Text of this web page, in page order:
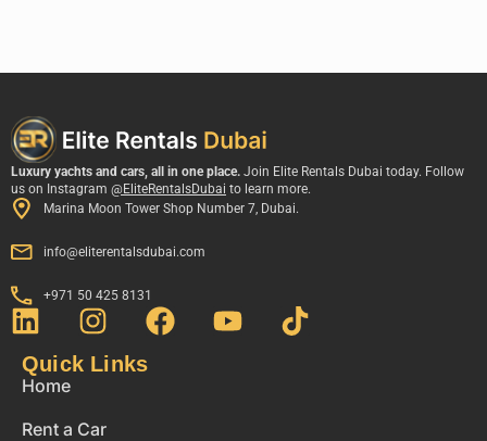
Luxury yachts and cars, all in one place. Join Elite Rentals Dubai today. Follow
us on Instagram @EliteRentalsDubai to learn more.
Marina Moon Tower Shop Number 7, Dubai.
info@eliterentalsdubai.com
+971 50 425 8131
Quick Links
Home
Rent a Car